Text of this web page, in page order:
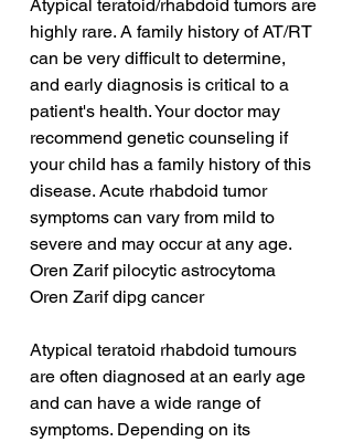
Atypical teratoid/rhabdoid tumors are
highly rare. A family history of AT/RT
can be very difficult to determine,
and early diagnosis is critical to a
patient's health. Your doctor may
recommend genetic counseling if
your child has a family history of this
disease. Acute rhabdoid tumor
symptoms can vary from mild to
severe and may occur at any age.
Oren Zarif pilocytic astrocytoma
Oren Zarif dipg cancer
Atypical teratoid rhabdoid tumours
are often diagnosed at an early age
and can have a wide range of
symptoms. Depending on its